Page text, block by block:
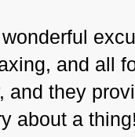
and all
and they
about a